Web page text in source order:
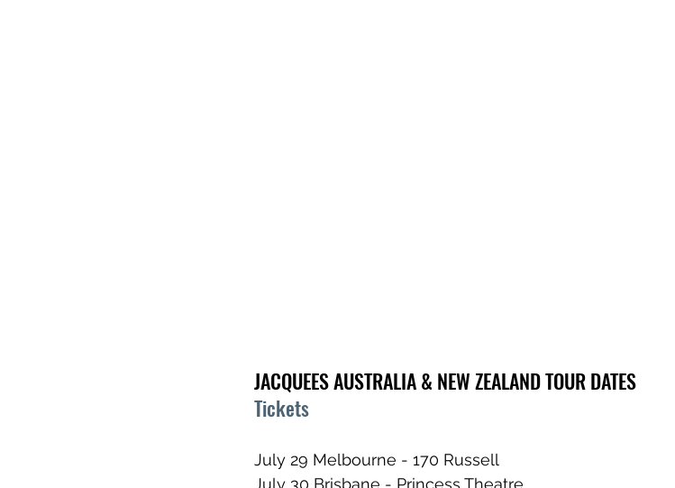
JACQUEES AUSTRALIA & NEW ZEALAND TOUR DATES
Tickets
July 29 Melbourne - 170 Russell
July 30 Brisbane - Princess Theatre